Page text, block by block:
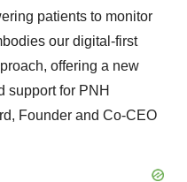
patients to monitor
our digital-first
offering a new
support for PNH
Founder and Co-CEO